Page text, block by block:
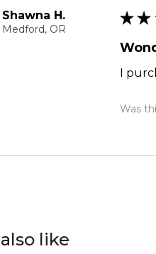
Shawna H.
Medford, OR
★ ★
I
Was
like